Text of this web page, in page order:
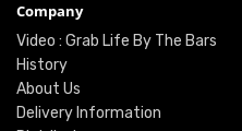
Company
Video : Grab Life By The Bars
History
About Us
Delivery Information